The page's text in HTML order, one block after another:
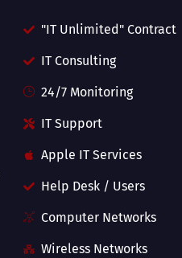
"IT Unlimited" Contract
IT Consulting
24/7 Monitoring
IT Support
Apple IT Services
Help Desk / Users
Computer Networks
Wireless Networks